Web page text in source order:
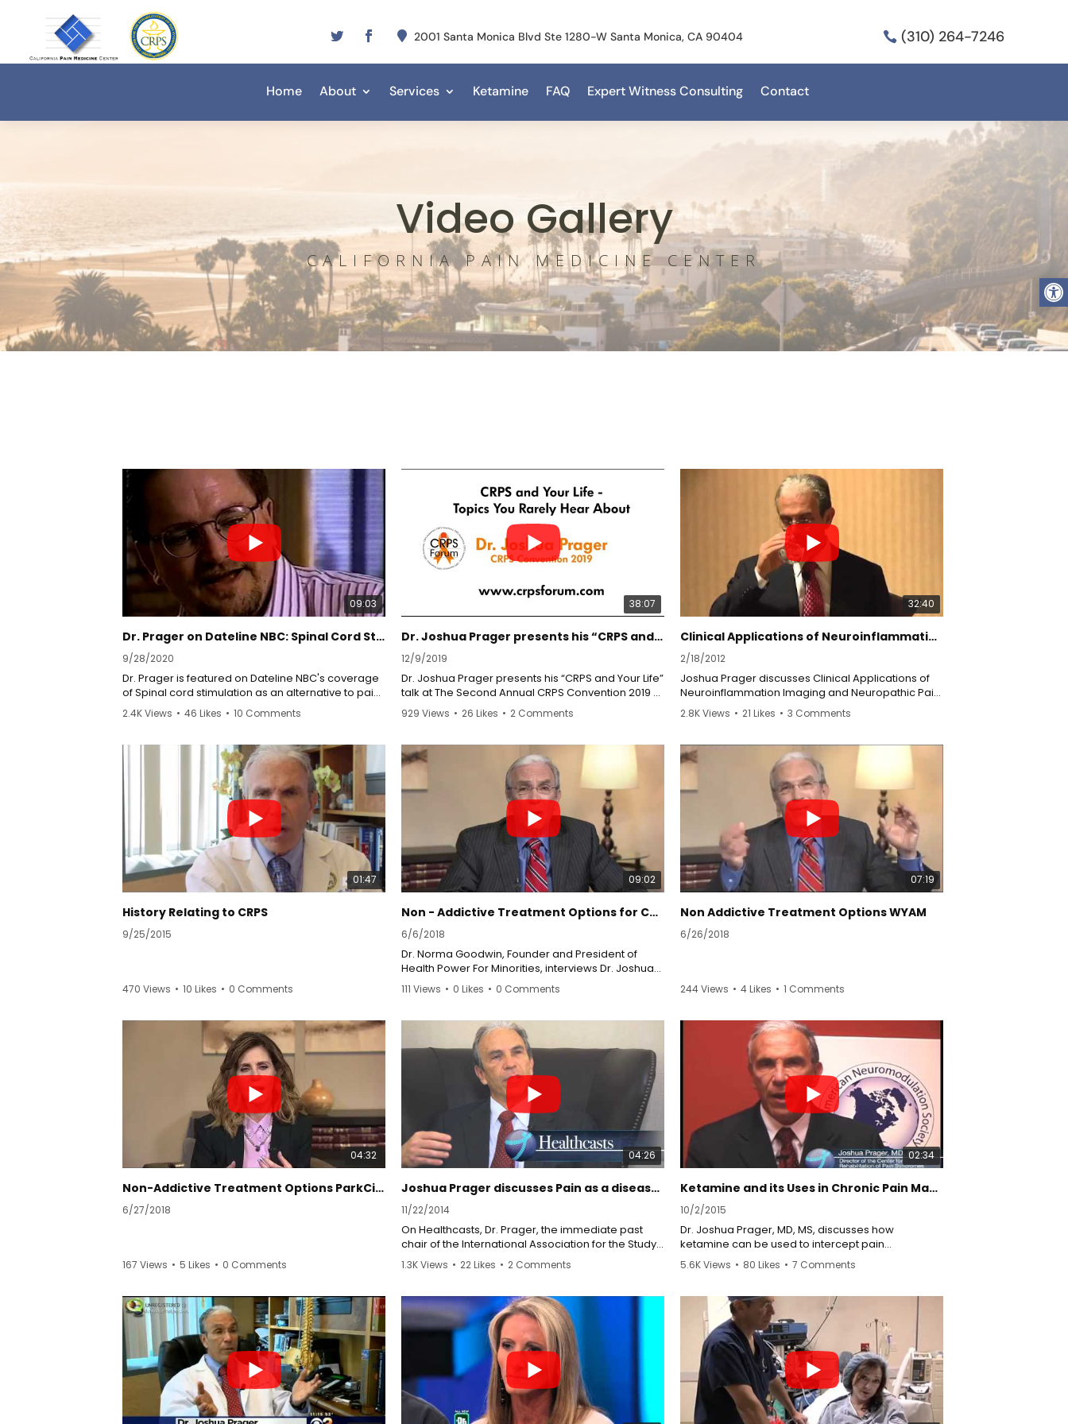
 2001 Santa Monica Blvd Ste 1280-W Santa Monica, CA 90404  (310) 264-7246
Home About Services Ketamine FAQ Expert Witness Consulting Contact
Video Gallery
CALIFORNIA PAIN MEDICINE CENTER
09:03
Dr. Prager on Dateline NBC: Spinal Cord Stimulation
9/28/2020
Dr. Prager is featured on Dateline NBC's coverage
of Spinal cord stimulation as an alternative to pain
medications.
https://www.californiapainmedicinecenter.com/s
pinal-cord-stimulator/
California Pain Medicine Center
2001 Santa Monica Blvd Ste 1280-W
Santa Monica, CA 90404
(310) 904-6895
https://www.californiapainmedicinecenter.com/
2.4K Views • 46 Likes • 10 Comments
38:07
Dr. Joshua Prager presents his “CRPS and Your Life” talk at The Second Annual CRPS Convention.
12/9/2019
Dr. Joshua Prager presents his “CRPS and Your Life”
talk at The Second Annual CRPS Convention 2019 at
Disney’s Grand Californian Hotel.
only, do not constitute medical advice, and not to
take the place of your doctor. Always seek the
advice of a physician or other qualified health
provider with any questions you may have
regarding a medical condition. Never disregard
professional medical advice or delay in seeking it
because of something you have watched or read
on this website.
929 Views • 26 Likes • 2 Comments
32:40
Clinical Applications of Neuroinflammation Imaging & Neuropathic Pain with Joshua Prager, MD - RSDSA
2/18/2012
Joshua Prager discusses Clinical Applications of
Neuroinflammation Imaging and Neuropathic Pain:
Medical Compensation Issues.
syndrome (CRPS) and reflex sympathetic
dystrophy (RSD), visit Reflex Sympathetic Dystrophy
Syndrome Association (RSDSA)’s website at
rsds.org. #RSDSA #CRPS #RSD
2.8K Views • 21 Likes • 3 Comments
01:47
History Relating to CRPS
9/25/2015
470 Views • 10 Likes • 0 Comments
09:02
Non - Addictive Treatment Options for Chronic Pain
6/6/2018
Dr. Norma Goodwin, Founder and President of
Health Power For Minorities, interviews Dr. Joshua
Prager, Director of The Center For the
Rehabilitation of Pain Syndromes at UCLA Medical
They discuss an alternative and effective way to
treat pain that doesn't rely on addictive
prescription pain killers, namely neuromodulation,
which involves precision spinal cord stimulation.
111 Views • 0 Likes • 0 Comments
07:19
Non Addictive Treatment Options WYAM
6/26/2018
244 Views • 4 Likes • 1 Comments
04:32
Non-Addictive Treatment Options ParkCityTV
6/27/2018
167 Views • 5 Likes • 0 Comments
04:26
Joshua Prager discusses Pain as a disease using CRPS as an example
11/22/2014
On Healthcasts, Dr. Prager, the immediate past
chair of the International Association for the Study
of Pain (IASP) group dedicated to complex
regional pain syndrome (CRPS) discusses why
constellation of effects that results in a disease.
1.3K Views • 22 Likes • 2 Comments
02:34
Ketamine and its Uses in Chronic Pain Management
10/2/2015
Dr. Joshua Prager, MD, MS, discusses how
ketamine can be used to intercept pain
transmission and manage pain symptoms.
http://twitter.com/KetamineCRPS
http://www.facebook.com/pages/California-
Pain-Medicine-Center/820436421404608
5.6K Views • 80 Likes • 7 Comments